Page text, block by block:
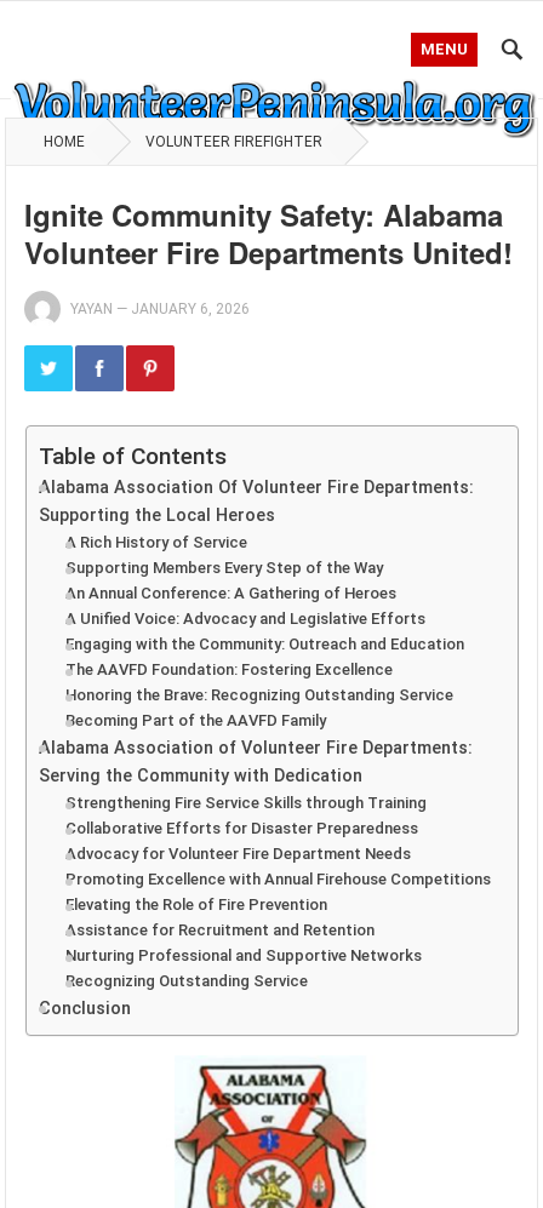
MENU
HOME VOLUNTEER FIREFIGHTER
Ignite Community Safety: Alabama
Volunteer Fire Departments United!
YAYAN — JANUARY 6, 2026
Table of Contents
Alabama Association Of Volunteer Fire Departments:
Supporting the Local Heroes
A Rich History of Service
Supporting Members Every Step of the Way
An Annual Conference: A Gathering of Heroes
A Unified Voice: Advocacy and Legislative Efforts
Engaging with the Community: Outreach and Education
The AAVFD Foundation: Fostering Excellence
Honoring the Brave: Recognizing Outstanding Service
Becoming Part of the AAVFD Family
Alabama Association of Volunteer Fire Departments:
Serving the Community with Dedication
Strengthening Fire Service Skills through Training
Collaborative Efforts for Disaster Preparedness
Advocacy for Volunteer Fire Department Needs
Promoting Excellence with Annual Firehouse Competitions
Elevating the Role of Fire Prevention
Assistance for Recruitment and Retention
Nurturing Professional and Supportive Networks
Recognizing Outstanding Service
Conclusion